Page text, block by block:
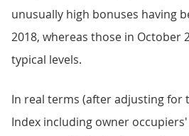
unusually high bonuses having
2018, whereas those in October
typical levels.
In real terms (after adjusting for
Index including owner